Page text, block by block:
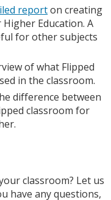
reporton creating
Education. A
for other subjects
of what Flipped
in the classroom.
difference between
classroom for
classroom? Let us
have any questions,